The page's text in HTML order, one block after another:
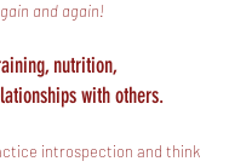
and again!
nutrition,
with others.
introspection and think